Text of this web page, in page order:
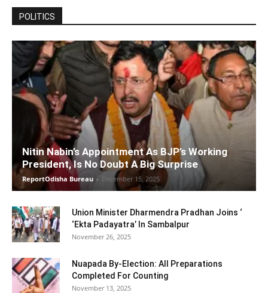
POLITICS
Nitin Nabin’s Appointment As BJP’s Working
President, Is No Doubt A Big Surprise
ReportOdisha Bureau - December 15, 2025
Union Minister Dharmendra Pradhan Joins ‘
‘Ekta Padayatra’ In Sambalpur
November 26, 2025
Nuapada By-Election: All Preparations
Completed For Counting
November 13, 2025